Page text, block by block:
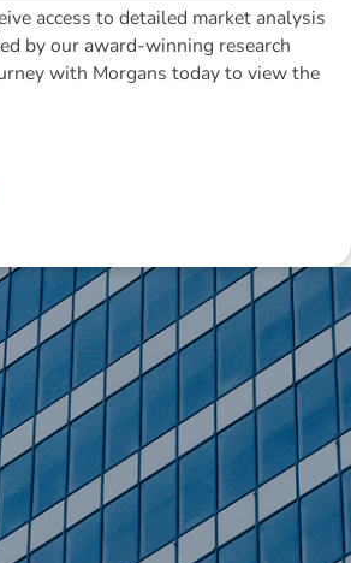
access to detailed market analysis
by our award-winning research
with Morgans today to view the
contained in this report is provided to you by
(AFSL 235410) as general advice only, and is
of an individual's relevant personal
Limited ABN 49 010 669 726, its
directors and officers, employees, authorised
(“Morgans”) do not accept any liability for any
or in connection with any action taken or not
contained in this report, or for any errors
It is recommended that any persons who
consult with their Morgans investment adviser